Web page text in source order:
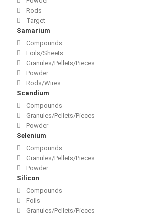
Rods -
Target
Samarium
Compounds
Foils/Sheets
Granules/Pellets/Pieces
Powder
Rods/Wires
Scandium
Compounds
Granules/Pellets/Pieces
Powder
Selenium
Compounds
Granules/Pellets/Pieces
Powder
Silicon
Compounds
Foils
Granules/Pellets/Pieces